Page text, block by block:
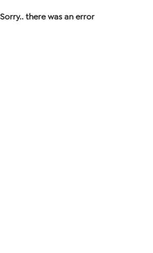
Sorry.. there was an error